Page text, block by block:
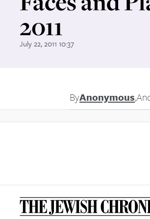
2011
July 22, 2011 10:37
ByAnonymous,